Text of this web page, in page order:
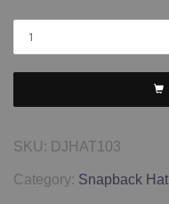
SKU: DJHAT103
Category: Snapback Hat